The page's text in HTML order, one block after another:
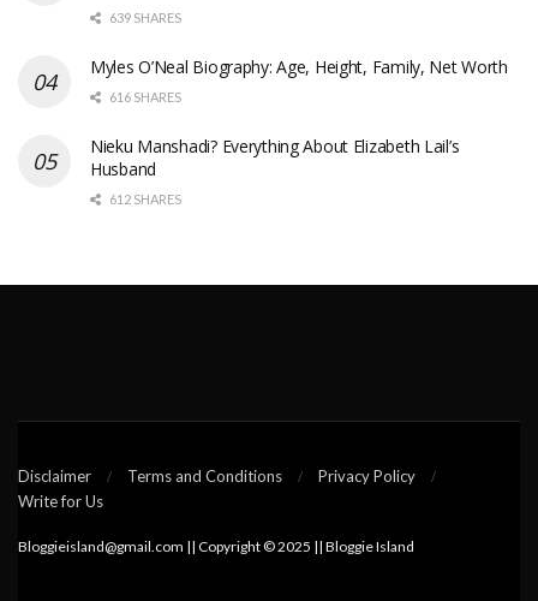
639 SHARES
Myles O’Neal Biography: Age, Height, Family, Net Worth
616 SHARES
Nieku Manshadi? Everything About Elizabeth Lail’s
Husband
612 SHARES
Disclaimer Terms and Conditions
Privacy Policy
Write for Us
Bloggieisland@gmail.com || Copyright © 2025 || Bloggie Island